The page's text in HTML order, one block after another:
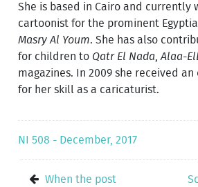
She is based in Cairo and currently
cartoonist for the prominent
Masry Al Youm. She has also
for children to Qatr El Nada ,Alaa-
magazines. In 2009 she received
for her skill as a caricaturist.
NI 508 - December, 2017
When the post